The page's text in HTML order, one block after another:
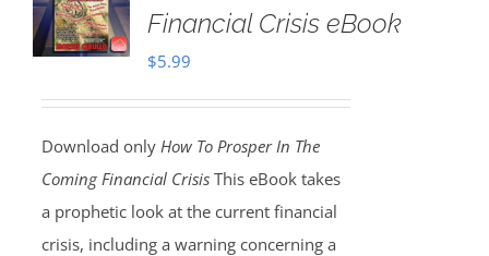
Financial Crisis eBook
$5.99
Download only How To Prosper In The
Coming Financial CrisisThis eBook takes
a prophetic look at the current financial
crisis, including a warning concerning a